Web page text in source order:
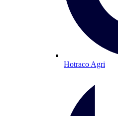
Hotraco Agri